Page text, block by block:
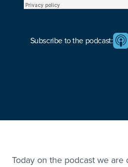
Subscribe to the podcast:
Today on the podcast we